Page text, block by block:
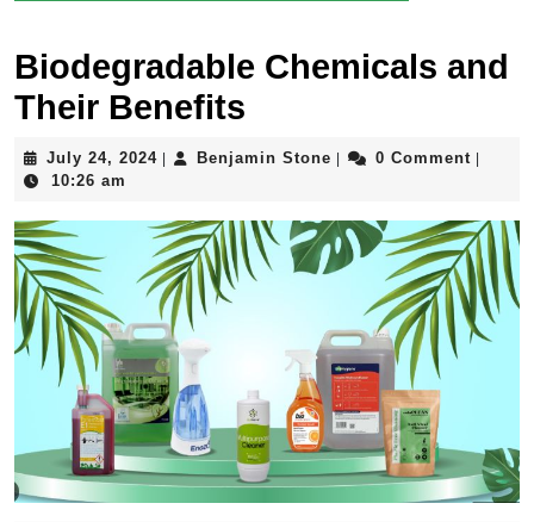
Biodegradable Chemicals and
Their Benefits
July 24, 2024July
Benjamin Stone Benjamin0 Comment
10:26 am